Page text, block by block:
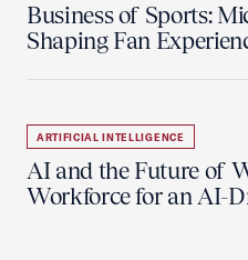
Business of Sports:
Shaping Fan
ARTIFICIAL INTELLIGENCE
AI and the Future of
Workforce for an AI-